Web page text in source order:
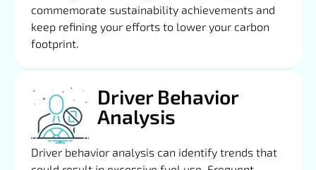
commemorate sustainability achievements and
keep refining your efforts to lower your carbon
footprint.
Driver Behavior
Analysis
Driver behavior analysis can identify trends that